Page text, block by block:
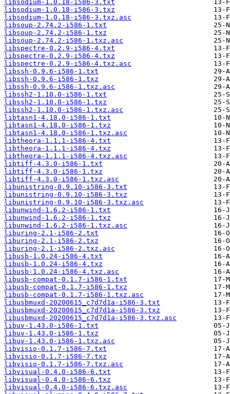
libsodium-1.0.18-i586-3.txt
libsodium-1.0.18-i586-3.txz
libsodium-1.0.18-i586-3.txz.asc
libsoup-2.74.2-i586-1.txt
libsoup-2.74.2-i586-1.txz
libsoup-2.74.2-i586-1.txz.asc
libspectre-0.2.9-i586-4.txt
libspectre-0.2.9-i586-4.txz
libspectre-0.2.9-i586-4.txz.asc
libssh-0.9.6-i586-1.txt
libssh-0.9.6-i586-1.txz
libssh-0.9.6-i586-1.txz.asc
libssh2-1.10.0-i586-1.txt
libssh2-1.10.0-i586-1.txz
libssh2-1.10.0-i586-1.txz.asc
libtasn1-4.18.0-i586-1.txt
libtasn1-4.18.0-i586-1.txz
libtasn1-4.18.0-i586-1.txz.asc
libtheora-1.1.1-i586-4.txt
libtheora-1.1.1-i586-4.txz
libtheora-1.1.1-i586-4.txz.asc
libtiff-4.3.0-i586-1.txt
libtiff-4.3.0-i586-1.txz
libtiff-4.3.0-i586-1.txz.asc
libunistring-0.9.10-i586-3.txt
libunistring-0.9.10-i586-3.txz
libunistring-0.9.10-i586-3.txz.asc
libunwind-1.6.2-i586-1.txt
libunwind-1.6.2-i586-1.txz
libunwind-1.6.2-i586-1.txz.asc
liburing-2.1-i586-2.txt
liburing-2.1-i586-2.txz
liburing-2.1-i586-2.txz.asc
libusb-1.0.24-i586-4.txt
libusb-1.0.24-i586-4.txz
libusb-1.0.24-i586-4.txz.asc
libusb-compat-0.1.7-i586-1.txt
libusb-compat-0.1.7-i586-1.txz
libusb-compat-0.1.7-i586-1.txz.asc
libusbmuxd-20200615_c7d7d1a-i586-3.txt
libusbmuxd-20200615_c7d7d1a-i586-3.txz
libusbmuxd-20200615_c7d7d1a-i586-3.txz.asc
libuv-1.43.0-i586-1.txt
libuv-1.43.0-i586-1.txz
libuv-1.43.0-i586-1.txz.asc
libvisio-0.1.7-i586-7.txt
libvisio-0.1.7-i586-7.txz
libvisio-0.1.7-i586-7.txz.asc
libvisual-0.4.0-i586-6.txt
libvisual-0.4.0-i586-6.txz
libvisual-0.4.0-i586-6.txz.asc